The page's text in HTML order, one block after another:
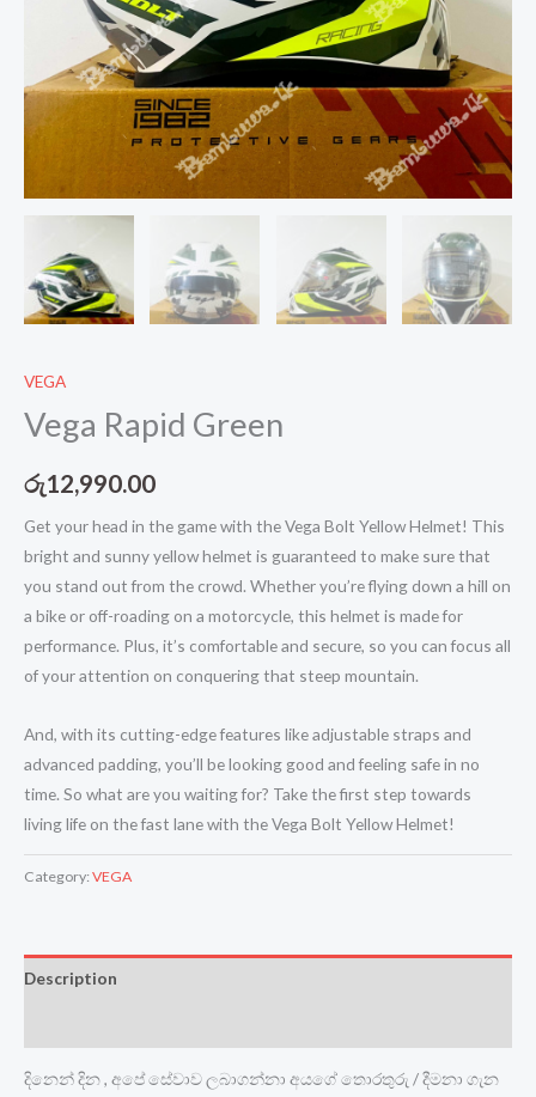
VEGA
Vega Rapid Green
රු12,990.00
Get your head in the game with the Vega Bolt Yellow Helmet! This
bright and sunny yellow helmet is guaranteed to make sure that
you stand out from the crowd. Whether you’re flying down a hill on
a bike or off-roading on a motorcycle, this helmet is made for
performance. Plus, it’s comfortable and secure, so you can focus all
of your attention on conquering that steep mountain.
And, with its cutting-edge features like adjustable straps and
advanced padding, you’ll be looking good and feeling safe in no
time. So what are you waiting for? Take the first step towards
living life on the fast lane with the Vega Bolt Yellow Helmet!
Category: VEGA
Description
දිනෙන් දින , අපේ සේවාව ලබාගන්නා අයගේ තොරතුරු / දීමනා ගැන